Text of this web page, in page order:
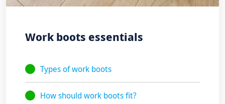
Work boots essentials
Types of work boots
How should work boots fit?